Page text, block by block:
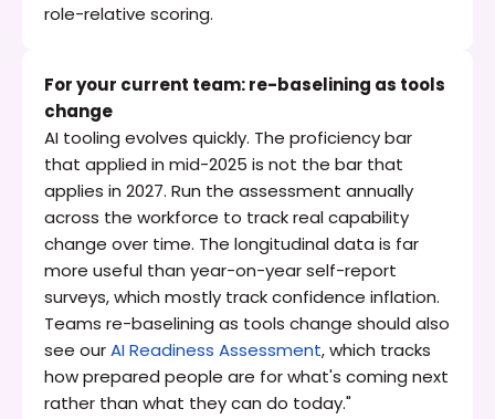
role-relative scoring.
For your current team: re-baselining as tools
change
AI tooling evolves quickly. The proficiency bar
that applied in mid-2025 is not the bar that
applies in 2027. Run the assessment annually
across the workforce to track real capability
change over time. The longitudinal data is far
more useful than year-on-year self-report
surveys, which mostly track confidence inflation.
Teams re-baselining as tools change should also
see our AI Readiness Assessment, which tracks
how prepared people are for what's coming next
rather than what they can do today."